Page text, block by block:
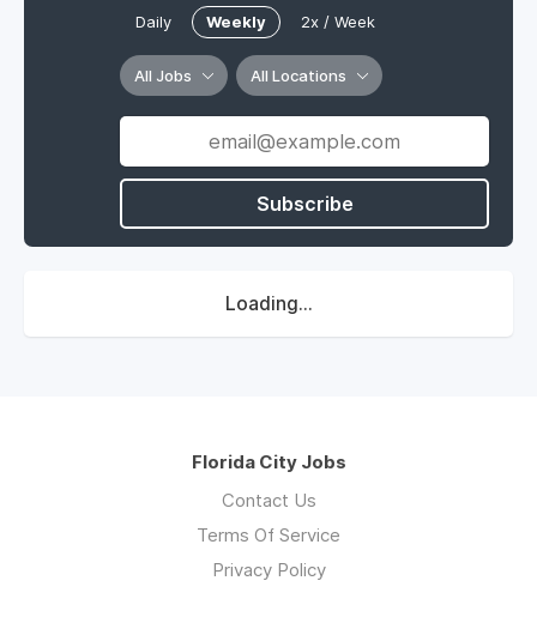
Daily Weekly 2x / Week
All Jobs All Locations
Subscribe
Loading...
Florida City Jobs
Contact Us
Terms Of Service
Privacy Policy